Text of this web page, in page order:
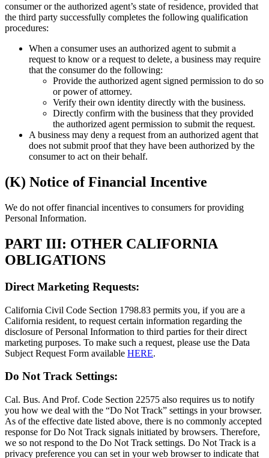
consumer or the authorized agent’s state of residence, provided that
the third party successfully completes the following qualification
procedures:
When a consumer uses an authorized agent to submit a
request to know or a request to delete, a business may require
that the consumer do the following:
Provide the authorized agent signed permission to do so
or power of attorney.
Verify their own identity directly with the business.
Directly confirm with the business that they provided
the authorized agent permission to submit the request.
A business may deny a request from an authorized agent that
does not submit proof that they have been authorized by the
consumer to act on their behalf.
(K) Notice of Financial Incentive
We do not offer financial incentives to consumers for providing
Personal Information.
PART III: OTHER CALIFORNIA
OBLIGATIONS
Direct Marketing Requests:
California Civil Code Section 1798.83 permits you, if you are a
California resident, to request certain information regarding the
disclosure of Personal Information to third parties for their direct
marketing purposes. To make such a request, please use the Data
Subject Request Form available HERE.
Do Not Track Settings:
Cal. Bus. And Prof. Code Section 22575 also requires us to notify
you how we deal with the “Do Not Track” settings in your browser.
As of the effective date listed above, there is no commonly accepted
response for Do Not Track signals initiated by browsers. Therefore,
we so not respond to the Do Not Track settings. Do Not Track is a
privacy preference you can set in your web browser to indicate that